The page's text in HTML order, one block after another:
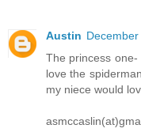
Austin
The princess one-
love the
my niece would